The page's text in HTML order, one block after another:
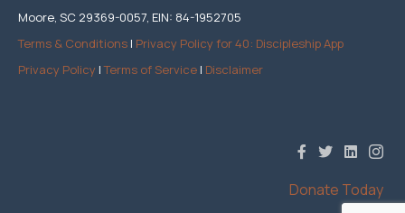
Moore, SC 29369-0057, EIN: 84-1952705
Terms & Conditions | Privacy Policy for 40: Discipleship App
Privacy Policy |Terms of Service | Disclaimer
Donate Today